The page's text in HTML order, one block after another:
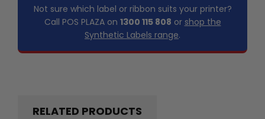
Not sure which label or ribbon suits your printer?
Call POS PLAZA on 1300 115 808 or shop the
Synthetic Labels range.
RELATED PRODUCTS